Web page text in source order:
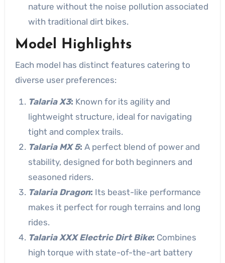
nature without the noise pollution associated
with traditional dirt bikes.
Model Highlights
Each model has distinct features catering to
diverse user preferences:
Talaria X3: Known for its agility and
lightweight structure, ideal for navigating
tight and complex trails.
Talaria MX 5: A perfect blend of power and
stability, designed for both beginners and
seasoned riders.
Talaria Dragon: Its beast-like performance
makes it perfect for rough terrains and long
rides.
Talaria XXX Electric Dirt Bike: Combines
high torque with state-of-the-art battery